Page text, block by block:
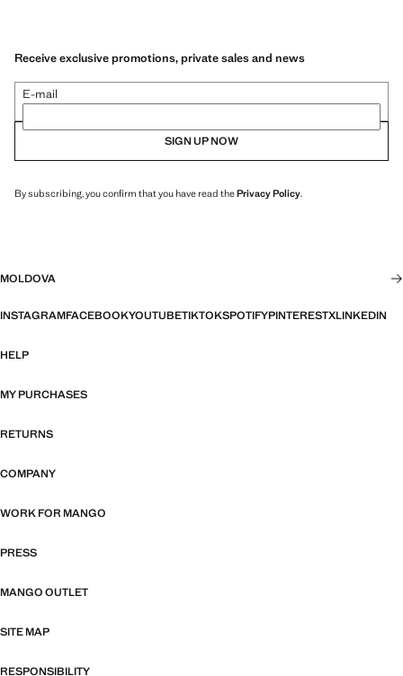
Receive exclusive promotions, private sales and news
E-mail
SIGN UP NOW
By subscribing, you confirm that you have read thePrivacy Policy.
MOLDOVA
INSTAGRAMFACEBOOKYOUTUBETIKTOKSPOTIFYPINTERESTXLINKEDIN
HELP
MY PURCHASES
RETURNS
COMPANY
WORK FOR MANGO
PRESS
MANGO OUTLET
SITE MAP
RESPONSIBILITY